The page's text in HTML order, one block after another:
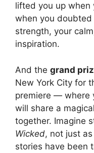
lifted you up when
when you
strength, your
inspiration.
And the grand
New York City for
premiere — where
will share a
together. Imagine
Wicked, not just
stories have been